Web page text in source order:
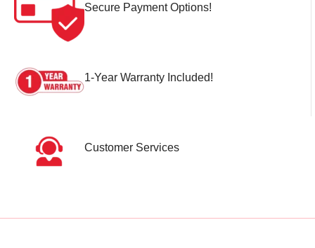
Secure Payment Options!
1-Year Warranty Included!
Customer Services